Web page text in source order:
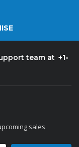
team at +1-
sales